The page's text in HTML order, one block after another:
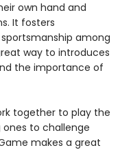
own hand and
It fosters
among
way to introduces
the importance of
together to play the
to challenge
makes a great